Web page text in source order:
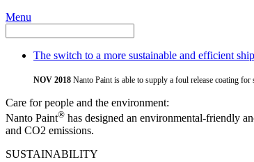
Menu
The switch to a more sustainable and efficient
NOV 2018 Nanto Paint is able to supply a foul release coating
Care for people and the environment:
Nanto Paint® has designed an environmental-friendly
and CO2 emissions.
SUSTAINABILITY